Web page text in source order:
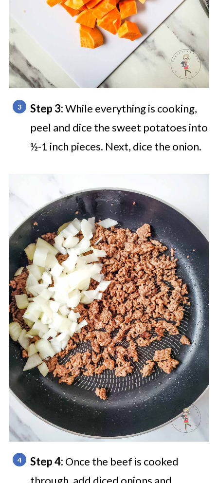
Step 3:While everything is cooking,
peel and dice the sweet potatoes into
½-1 inch pieces. Next, dice the onion.
Step 4: Once the beef is cooked